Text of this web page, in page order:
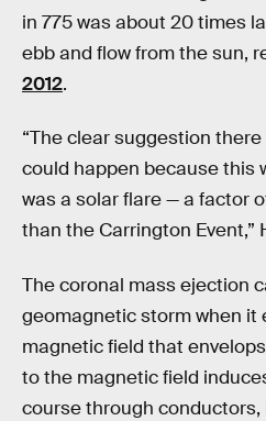
in 775 was about 20 times
ebb and flow from the sun,
2012.
“The clear suggestion
could happen because this
was a solar flare — a factor
than the Carrington Event,”
The coronal mass ejection
geomagnetic storm when it
magnetic field that
to the magnetic field
course through conductors,